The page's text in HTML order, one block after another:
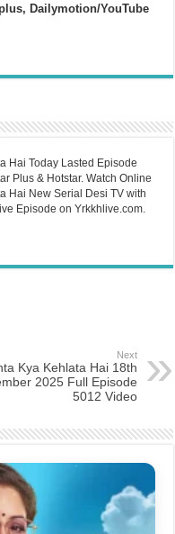
Dailymotion/YouTube
Hai Today Lasted Episode
Plus & Hotstar. Watch Online
Hai New Serial Desi TV with
Episode on Yrkkhlive.com.
Next
Kya Kehlata Hai 18th
2025 Full Episode
5012 Video